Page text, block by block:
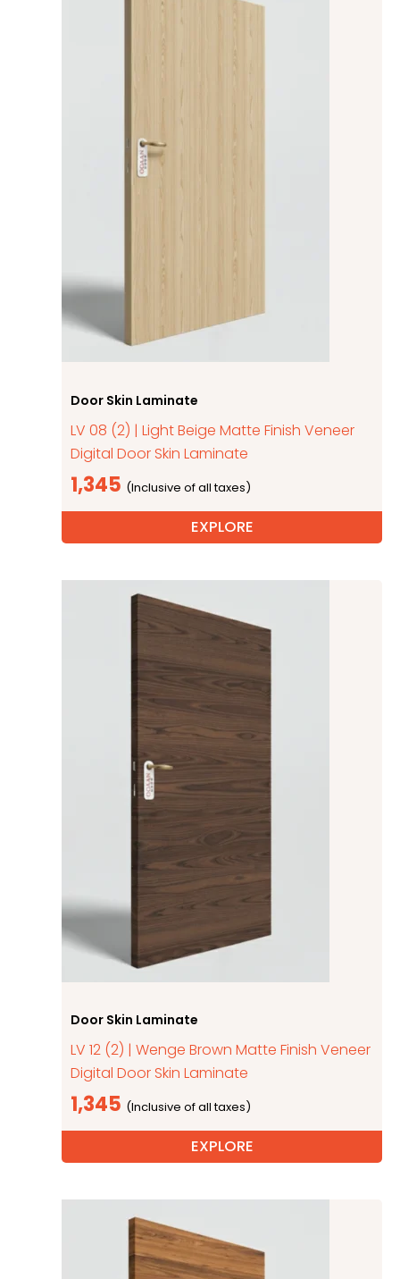
Door Skin Laminate
LV 08 (2) | Light Beige Matte Finish Veneer
Digital Door Skin Laminate
1,345
EXPLORE
Door Skin Laminate
LV 12 (2) | Wenge Brown Matte Finish Veneer
Digital Door Skin Laminate
1,345
EXPLORE